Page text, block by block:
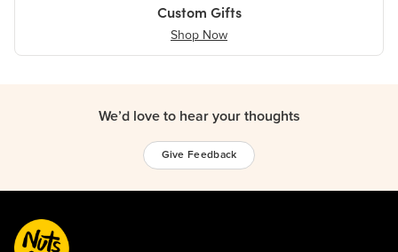
Custom Gifts
Shop Now
We’d love to hear your thoughts
Give Feedback